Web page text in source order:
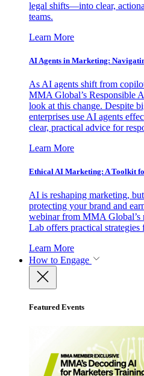
legal shifts—into clear,
teams.
Learn More
AI Agents in Marketing:
As AI agents shift from
MMA Global’s Responsible
look at this change. Despite
enterprises use AI agents
clear, practical advice for
Learn More
Ethical AI Marketing: A Toolkit
AI is reshaping marketing,
protecting your brand and
webinar from MMA Global’s
Lab offers practical
Learn More
How to Engage
Featured Events